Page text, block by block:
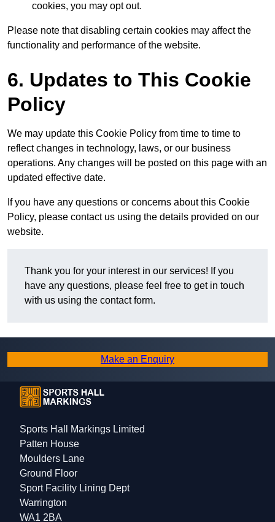
cookies, you may opt out.
Please note that disabling certain cookies may affect the
functionality and performance of the website.
6. Updates to This Cookie
Policy
We may update this Cookie Policy from time to time to
reflect changes in technology, laws, or our business
operations. Any changes will be posted on this page with an
updated effective date.
If you have any questions or concerns about this Cookie
Policy, please contact us using the details provided on our
website.
Thank you for your interest in our services! If you
have any questions, please feel free to get in touch
with us using the contact form.
Make an Enquiry
Sports Hall Markings Limited
Patten House
Moulders Lane
Ground Floor
Sport Facility Lining Dept
Warrington
WA1 2BA